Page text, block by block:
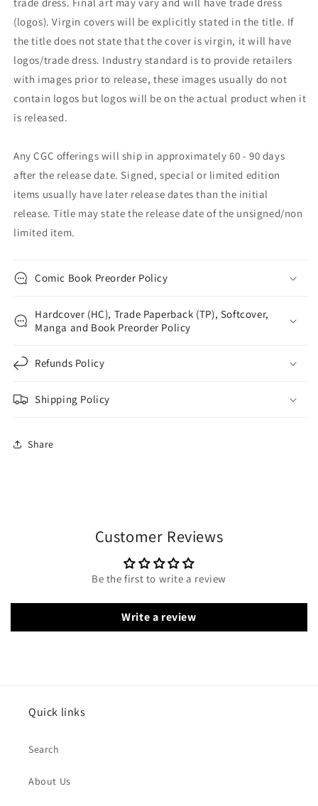
(logos). Virgin covers will be explicitly stated in the title. If
the title does not state that the cover is virgin, it will have
logos/trade dress. Industry standard is to provide retailers
with images prior to release, these images usually do not
contain logos but logos will be on the actual product when it
is released.
Any CGC offerings will ship in approximately 60 - 90 days
after the release date. Signed, special or limited edition
items usually have later release dates than the initial
release. Title may state the release date of the unsigned/non
limited item.
Comic Book Preorder Policy
Hardcover (HC), Trade Paperback (TP), Softcover,
Manga and Book Preorder Policy
Refunds Policy
Shipping Policy
Share
Customer Reviews
Be the first to write a review
Write a review
Quick links
Search
About Us